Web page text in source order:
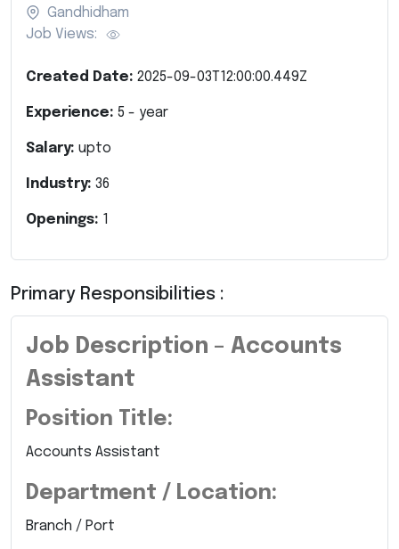
Gandhidham
Job Views:
Created Date: 2025-09-03T12:00:00.449Z
Experience: 5 - year
Salary: upto
Industry: 36
Openings: 1
Primary Responsibilities :
Job Description – Accounts
Assistant
Position Title:
Accounts Assistant
Department / Location:
Branch / Port